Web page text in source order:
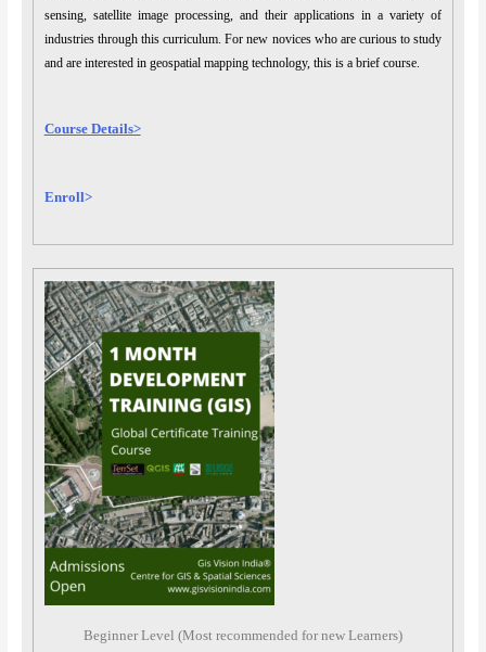
sensing, satellite image processing, and their applications in a variety of
industries through this curriculum. For new novices who are curious to study
and are interested in geospatial mapping technology, this is a brief course.
Course Details>
Enroll>
Beginner Level (Most recommended for new Learners)